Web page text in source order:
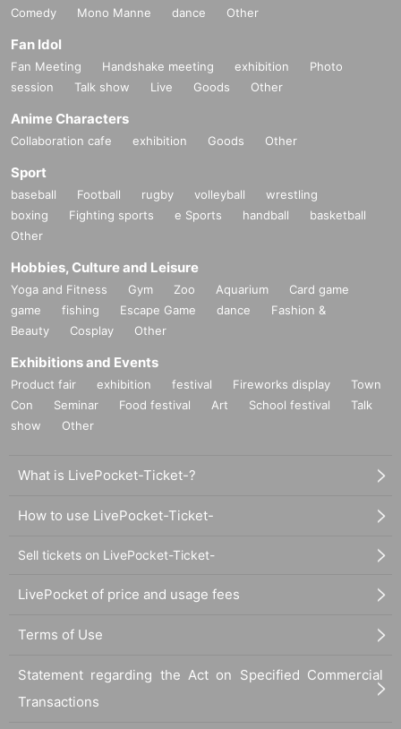
Comedy
Mono Manne dance Other
Fan Idol
Fan Meeting Handshake meeting exhibition
Photo
session
Talk show Live Goods Other
Anime Characters
Collaboration cafe exhibition Goods Other
Sport
baseball Football rugby volleyball
wrestling
boxing
Fighting sports e Sports handball
basketball
Other
Hobbies, Culture and Leisure
Yoga and Fitness Gym Zoo Aquarium
Card game
game
fishing Escape Game dance
Fashion &
Beauty
Cosplay Other
Exhibitions and Events
Product fair exhibition festival Fireworks display
Town
Con
Seminar Food festival Art School festival
Talk
show
Other
What is LivePocket-Ticket-?
How to use LivePocket-Ticket-
Sell tickets on LivePocket-Ticket-
LivePocket of price and usage fees
Terms of Use
Statement regarding the Act on Specified Commercial
Transactions